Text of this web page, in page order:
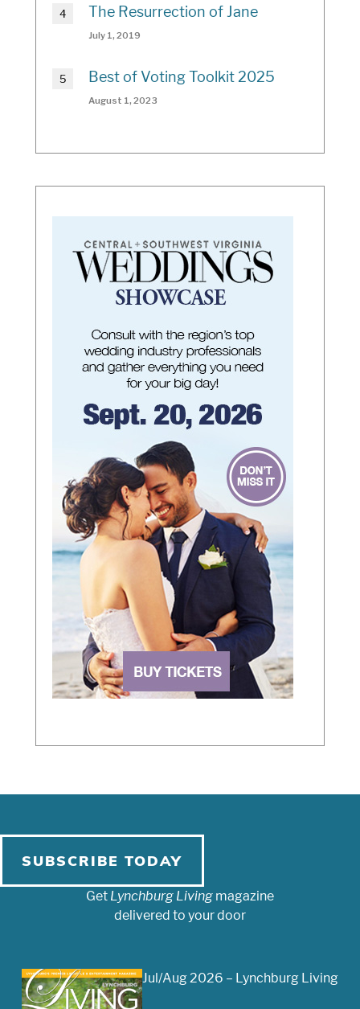
The Resurrection of Jane
July 1, 2019
Best of Voting Toolkit 2025
August 1, 2023
SUBSCRIBE TODAY
Get Lynchburg Living magazine
delivered to your door
Jul/Aug 2026 – Lynchburg Living